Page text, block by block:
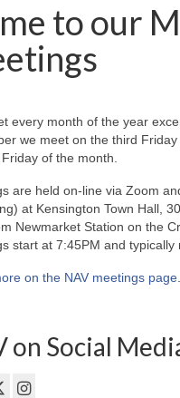
to our
every month of the year
we meet on the third
of the month.
are held on-line via Zoom
at Kensington Town Hall,
Newmarket Station on the
start at 7:45PM and
on the NAV meetings page.
on Social